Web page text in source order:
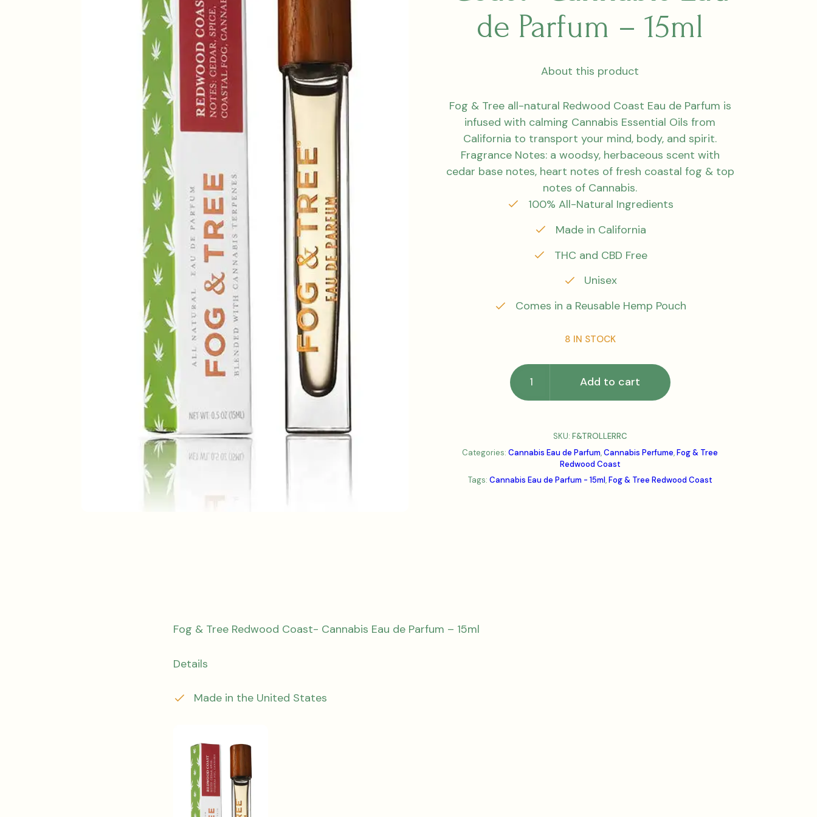
de Parfum – 15ml
About this product
Fog & Tree all-natural Redwood Coast Eau de Parfum is
infused with calming Cannabis Essential Oils from
California to transport your mind, body, and spirit.
Fragrance Notes: a woodsy, herbaceous scent with
cedar base notes, heart notes of fresh coastal fog & top
notes of Cannabis.
100% All-Natural Ingredients
Made in California
THC and CBD Free
Unisex
Comes in a Reusable Hemp Pouch
8 IN STOCK
Add to cart
SKU: F&TROLLERRC
Categories:Cannabis Eau de Parfum,Cannabis Perfume,Fog & Tree
Redwood Coast
Tags: Cannabis Eau de Parfum - 15ml,Fog & Tree Redwood Coast
Fog & Tree Redwood Coast- Cannabis Eau de Parfum – 15ml
Details
Made in the United States